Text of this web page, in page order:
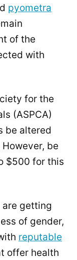
pyometra
of the
with
for the
(ASPCA)
be altered
be
$500 for this
are getting
of gender,
reputable
offer health